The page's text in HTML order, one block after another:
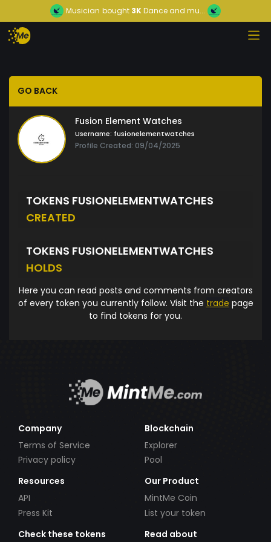
Musician bought 3KDance and mu...
GO BACK
Fusion Element Watches
Username: fusionelementwatches
Profile Created: 09/04/2025
TOKENS FUSIONELEMENTWATCHES
CREATED
TOKENS FUSIONELEMENTWATCHES
HOLDS
Here you can read posts and comments from creators
of every token you currently follow. Visit the trade page
to find tokens for you.
Company
Terms of Service
Privacy policy
Blockchain
Explorer
Pool
Resources
API
Press Kit
Our Product
MintMe Coin
List your token
Check these tokens
Read about